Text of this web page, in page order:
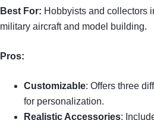
Best For: Hobbyists and collectors
military aircraft and model building.
Pros:
Customizable: Offers three
for personalization.
Realistic Accessories: